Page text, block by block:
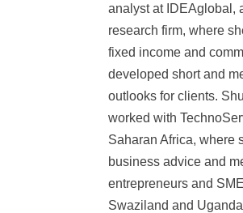
analyst at IDEAglobal,
research firm, where
fixed income and
developed short and
outlooks for clients.
worked with
Saharan Africa, where
business advice and
entrepreneurs and
Swaziland and